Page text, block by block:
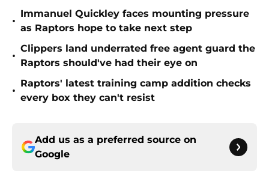
•
Immanuel Quickley faces mounting pressure
as Raptors hope to take next step
•
Clippers land underrated free agent guard the
Raptors should've had their eye on
•
Raptors' latest training camp addition checks
every box they can't resist
Add us as a preferred source on
Google